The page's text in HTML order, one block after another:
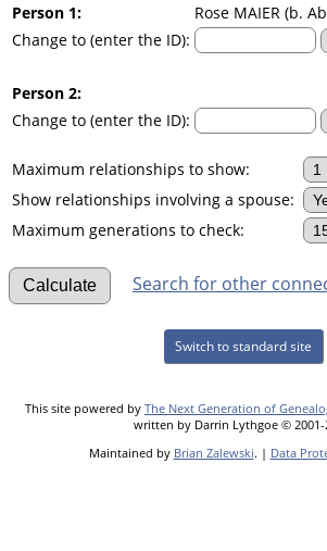
Person 1:
Rose MAIER (b.
Change to (enter the ID):
Person 2:
Change to (enter the ID):
Maximum relationships to show:
Show relationships involving a spouse:
Maximum generations to check:
Search for other
Switch to standard site
This site powered by The Next Generation of
written by Darrin Lythgoe © 2001-
Maintained by Brian Zalewski. | Data